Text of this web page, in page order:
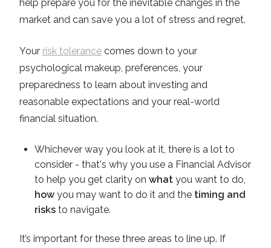
help prepare you for the inevitable changes in the
market and can save you a lot of stress and regret.
Your risk tolerance comes down to your
psychological makeup, preferences, your
preparedness to learn about investing and
reasonable expectations and your real-world
financial situation.
Whichever way you look at it, there is a lot to
consider - that's why you use a Financial Advisor
to help you get clarity on what you want to do,
how you may want to do it and the timing and
risks to navigate.
It’s important for these three areas to line up. If